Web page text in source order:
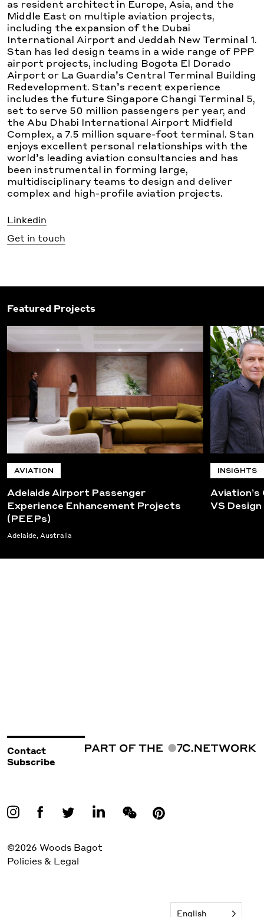
as resident architect in Europe, Asia, and the
Middle East on multiple aviation projects,
including the expansion of the Dubai
International Airport and Jeddah New Terminal 1.
Stan has led design teams in a wide range of PPP
airport projects, including Bogota El Dorado
Airport or La Guardia’s Central Terminal Building
Redevelopment. Stan’s recent experience
includes the future Singapore Changi Terminal 5,
set to serve 50 million passengers per year, and
the Abu Dhabi International Airport Midfield
Complex, a 7.5 million square-foot terminal. Stan
enjoys excellent personal relationships with the
world’s leading aviation consultancies and has
been instrumental in forming large,
multidisciplinary teams to design and deliver
complex and high-profile aviation projects.
Linkedin
Get in touch
Featured Projects
AVIATION
Adelaide Airport Passenger
Experience Enhancement Projects
(PEEPs)
Adelaide, Australia
INSIGHTS
VS Design
Contact
Subscribe
©2026 Woods Bagot
Policies & Legal
English